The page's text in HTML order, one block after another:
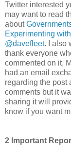
Twitter interested
may want to read
about
Experimenting
@davefleet. I also
thank everyone
commented on it,
had an email
regarding the post
comments but it
sharing it will
know if you want
2 Important